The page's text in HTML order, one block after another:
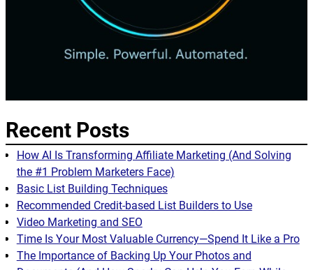
Recent Posts
How AI Is Transforming Affiliate Marketing (And Solving
the #1 Problem Marketers Face)
Basic List Building Techniques
Recommended Credit-based List Builders to Use
Video Marketing and SEO
Time Is Your Most Valuable Currency—Spend It Like a Pro
The Importance of Backing Up Your Photos and